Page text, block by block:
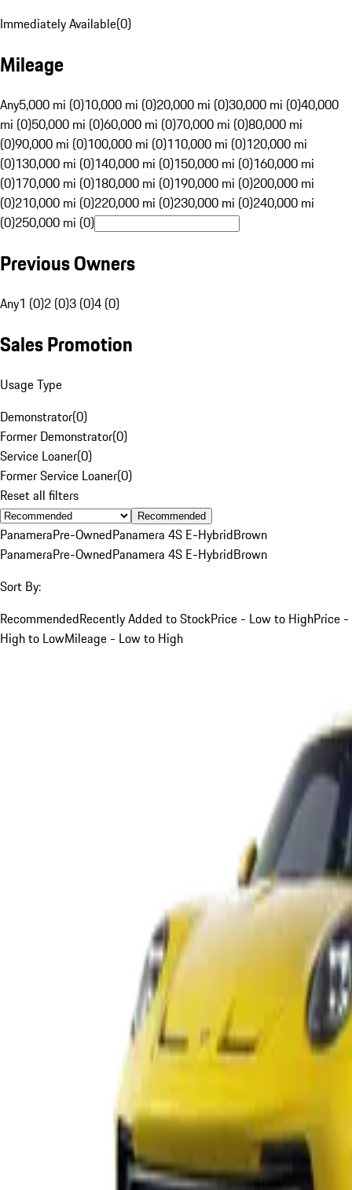
Immediately Available(0)
Mileage
Any5,000 mi (0)10,000 mi (0)20,000 mi (0)30,000 mi (0)40,000
mi (0)50,000 mi (0)60,000 mi (0)70,000 mi (0)80,000 mi
(0)90,000 mi (0)100,000 mi (0)110,000 mi (0)120,000 mi
(0)130,000 mi (0)140,000 mi (0)150,000 mi (0)160,000 mi
(0)170,000 mi (0)180,000 mi (0)190,000 mi (0)200,000 mi
(0)210,000 mi (0)220,000 mi (0)230,000 mi (0)240,000 mi
(0)250,000 mi (0)
Previous Owners
Any1 (0)2 (0)3 (0)4 (0)
Sales Promotion
Usage Type
Demonstrator(0)
Former Demonstrator(0)
Service Loaner(0)
Former Service Loaner(0)
Reset all filters
Recommended
PanameraPre-OwnedPanamera 4S E-HybridBrown
PanameraPre-OwnedPanamera 4S E-HybridBrown
Sort By:
RecommendedRecently Added to StockPrice - Low to HighPrice -
High to LowMileage - Low to High